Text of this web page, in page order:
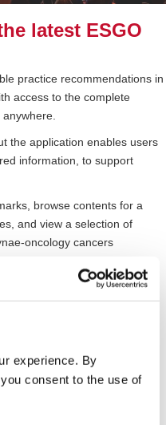
experience. By
consent to the use of
latest ESGO
practice recommendations in
access to the complete
the application enables users
information, to support
browse contents for a
and view a selection of
oncology cancers
in the App, will be regularly
cancers guides and
practice and care.
the App!
Store